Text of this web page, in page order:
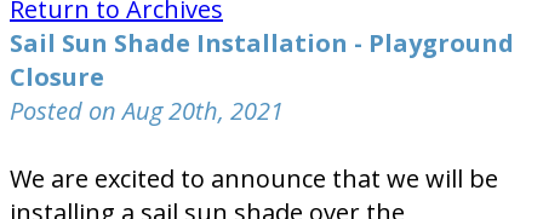
Return to Archives
Sail Sun Shade Installation - Playground
Closure
Posted on Aug 20th, 2021
We are excited to announce that we will be
installing a sail sun shade over the